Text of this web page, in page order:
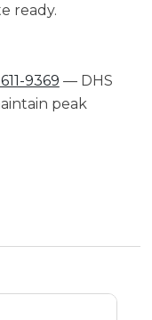
ready.
9369 — DHS
peak